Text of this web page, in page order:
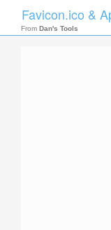
Favicon.ico &
From Dan's Tools